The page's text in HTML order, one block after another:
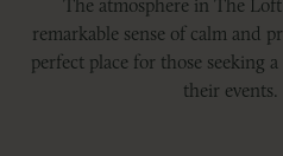
The atmosphere in The
remarkable sense of calm and
perfect place for those seeking
their events.